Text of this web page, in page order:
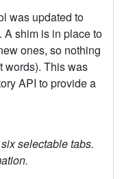
was updated to
A shim is in place to
ones, so nothing
words). This was
API to provide a
selectable tabs.